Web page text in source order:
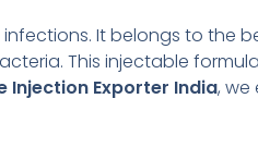
It belongs to the
This injectable
Injection Exporter India, we